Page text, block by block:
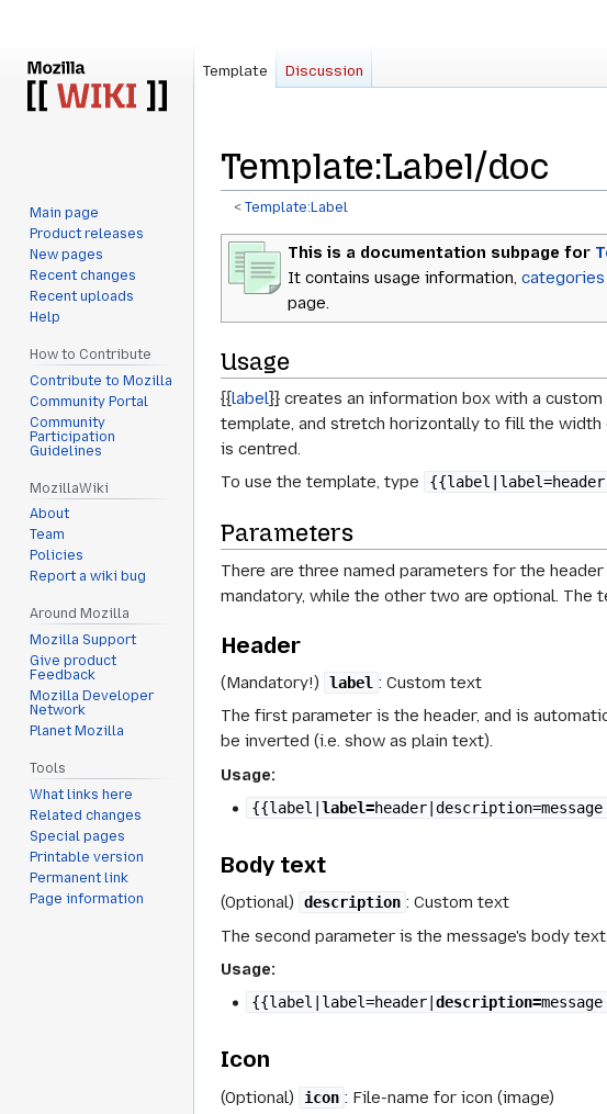
Template:Label/doc
<Template:Label
Jump
to
navigation
Jump
to
search
This is a documentation subpage for
It contains usage information, categories
page.
Usage
{{label}} creates an information box with a
template, and stretch horizontally to fill the
is centred.
To use the template, type
Parameters
There are three named parameters for the header
mandatory, while the other two are optional.
Header
(Mandatory!) label : Custom text
The first parameter is the header, and is
be inverted (i.e. show as plain text).
Usage:
{{label|label=
Body text
(Optional) description : Custom text
The second parameter is the message's body
Usage:
{{label|label=header|description=
Icon
(Optional) icon : File-name for icon (image)
Template Discussion
Main page
Product releases
New pages
Recent changes
Recent uploads
Help
How to Contribute
Contribute to Mozilla
Community Portal
Community
Participation
Guidelines
MozillaWiki
About
Team
Policies
Report a wiki bug
Around Mozilla
Mozilla Support
Give product
Feedback
Mozilla Developer
Network
Planet Mozilla
Tools
What links here
Related changes
Special pages
Printable version
Permanent link
Page information